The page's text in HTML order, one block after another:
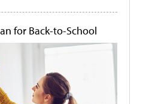
for Back-to-School